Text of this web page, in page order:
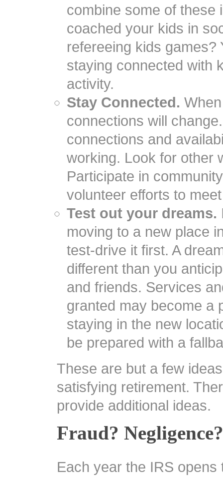
combine some of these
coached your kids in
refereeing kids games?
staying connected with
activity.
Stay Connected.
connections will
connections and
working. Look for other
Participate in
volunteer efforts to
Test out your dreams.
moving to a new place
test-drive it first. A
different than you
and friends. Services
granted may become a
staying in the new
be prepared with a
These are but a few
satisfying retirement.
provide additional ideas.
Fraud?
Each year the IRS